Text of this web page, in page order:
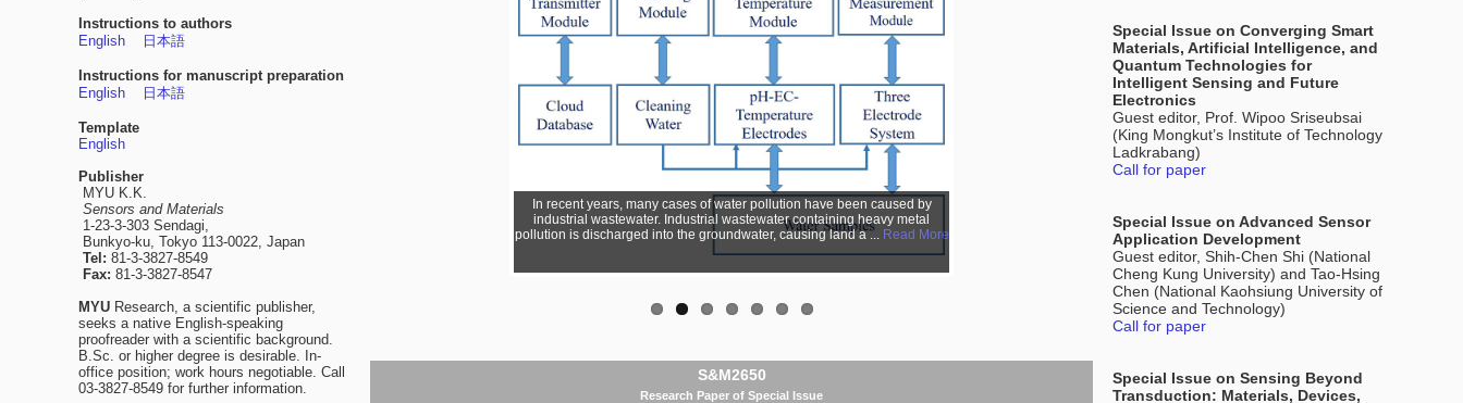
Instructions to authors
English
日本語
Instructions for manuscript preparation
English
日本語
Template
English
Publisher
MYU K.K.
Sensors and Materials
1-23-3-303 Sendagi,
Bunkyo-ku, Tokyo 113-0022, Japan
Tel: 81-3-3827-8549
Fax: 81-3-3827-8547
MYU Research, a scientific publisher,
seeks a native English-speaking
proofreader with a scientific background.
B.Sc. or higher degree is desirable. In-
office position; work hours negotiable. Call
03-3827-8549 for further information.
In recent years, many cases of water pollution have been caused by
industrial wastewater. Industrial wastewater containing heavy metal
pollution is discharged into the groundwater, causing land a ... Read More
S&M2650
Research Paper of Special Issue
Special Issue on Converging Smart
Materials, Artificial Intelligence, and
Quantum Technologies for
Intelligent Sensing and Future
Electronics
Guest editor, Prof. Wipoo Sriseubsai
(King Mongkut’s Institute of Technology
Ladkrabang)
Call for paper
Special Issue on Advanced Sensor
Application Development
Guest editor, Shih-Chen Shi (National
Cheng Kung University) and Tao-Hsing
Chen (National Kaohsiung University of
Science and Technology)
Call for paper
Special Issue on Sensing Beyond
Transduction: Materials, Devices,